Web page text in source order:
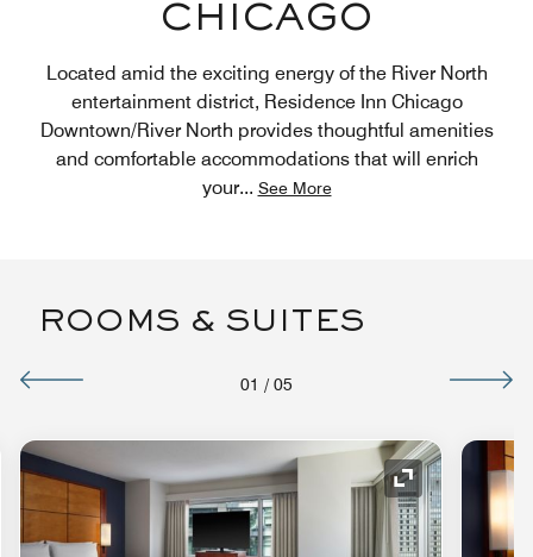
CHICAGO
Located amid the exciting energy of the River North
entertainment district, Residence Inn Chicago
Downtown/River North provides thoughtful amenities
and comfortable accommodations that will enrich
your... See More
ROOMS & SUITES
01 / 05
Icon Expand Icon